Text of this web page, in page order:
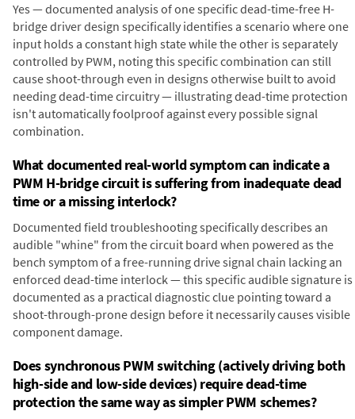
Yes — documented analysis of one specific dead-time-free H-
bridge driver design specifically identifies a scenario where one
input holds a constant high state while the other is separately
controlled by PWM, noting this specific combination can still
cause shoot-through even in designs otherwise built to avoid
needing dead-time circuitry — illustrating dead-time protection
isn't automatically foolproof against every possible signal
combination.
What documented real-world symptom can indicate a
PWM H-bridge circuit is suffering from inadequate dead
time or a missing interlock?
Documented field troubleshooting specifically describes an
audible "whine" from the circuit board when powered as the
bench symptom of a free-running drive signal chain lacking an
enforced dead-time interlock — this specific audible signature is
documented as a practical diagnostic clue pointing toward a
shoot-through-prone design before it necessarily causes visible
component damage.
Does synchronous PWM switching (actively driving both
high-side and low-side devices) require dead-time
protection the same way as simpler PWM schemes?